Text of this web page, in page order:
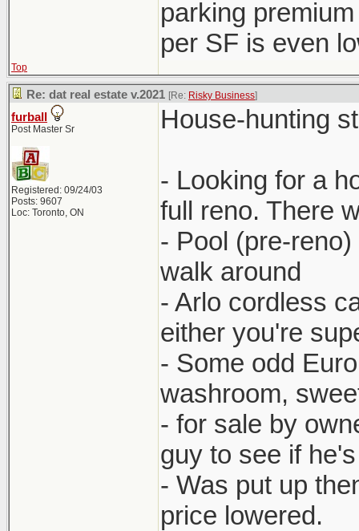
parking
per SF is even
Top
Re: dat real estate v.2021 [Re: Risky Business]
furball
Post Master Sr
Registered: 09/24/03
Posts: 9607
Loc: Toronto, ON
House-hunting
- Looking for a
full reno. There
- Pool (pre-
walk around
- Arlo cordless
either you're
- Some odd
washroom,
- for sale by
guy to see if
- Was put up
price lowered.